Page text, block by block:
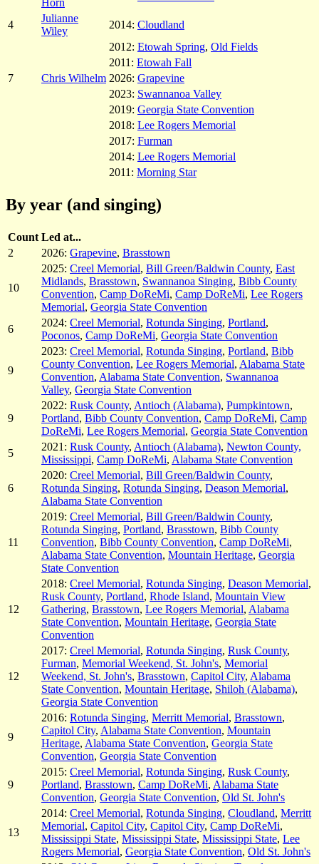
4
Julianne
Wiley
2014: Cloudland
2012: Etowah Spring, Old Fields
2011: Etowah Fall
7
Chris Wilhelm 2026: Grapevine
2023: Swannanoa Valley
2019: Georgia State Convention
2018: Lee Rogers Memorial
2017: Furman
2014: Lee Rogers Memorial
2011: Morning Star
By year (and singing)
Count Led at...
2
2026: Grapevine, Brasstown
10
2025: Creel Memorial, Bill Green/Baldwin County, East
Midlands, Brasstown, Swannanoa Singing, Bibb County
Convention, Camp DoReMi, Camp DoReMi, Lee Rogers
Memorial, Georgia State Convention
6
2024: Creel Memorial, Rotunda Singing, Portland,
Poconos, Camp DoReMi, Georgia State Convention
9
2023: Creel Memorial, Rotunda Singing, Portland, Bibb
County Convention, Lee Rogers Memorial, Alabama State
Convention, Alabama State Convention, Swannanoa
Valley, Georgia State Convention
9
2022: Rusk County, Antioch (Alabama), Pumpkintown,
Portland, Bibb County Convention, Camp DoReMi, Camp
DoReMi, Lee Rogers Memorial, Georgia State Convention
5
2021: Rusk County, Antioch (Alabama), Newton County,
Mississippi, Camp DoReMi, Alabama State Convention
6
2020: Creel Memorial, Bill Green/Baldwin County,
Rotunda Singing, Rotunda Singing, Deason Memorial,
Alabama State Convention
11
2019: Creel Memorial, Bill Green/Baldwin County,
Rotunda Singing, Portland, Brasstown, Bibb County
Convention, Bibb County Convention, Camp DoReMi,
Alabama State Convention, Mountain Heritage, Georgia
State Convention
12
2018: Creel Memorial, Rotunda Singing, Deason Memorial,
Rusk County, Portland, Rhode Island, Mountain View
Gathering, Brasstown, Lee Rogers Memorial, Alabama
State Convention, Mountain Heritage, Georgia State
Convention
12
2017: Creel Memorial, Rotunda Singing, Rusk County,
Furman, Memorial Weekend, St. John's, Memorial
Weekend, St. John's, Brasstown, Capitol City, Alabama
State Convention, Mountain Heritage, Shiloh (Alabama),
Georgia State Convention
9
2016: Rotunda Singing, Merritt Memorial, Brasstown,
Capitol City, Alabama State Convention, Mountain
Heritage, Alabama State Convention, Georgia State
Convention, Georgia State Convention
9
2015: Creel Memorial, Rotunda Singing, Rusk County,
Portland, Brasstown, Camp DoReMi, Alabama State
Convention, Georgia State Convention, Old St. John's
13
2014: Creel Memorial, Rotunda Singing, Cloudland, Merritt
Memorial, Capitol City, Capitol City, Camp DoReMi,
Mississippi State, Mississippi State, Mississippi State, Lee
Rogers Memorial, Georgia State Convention, Old St. John's